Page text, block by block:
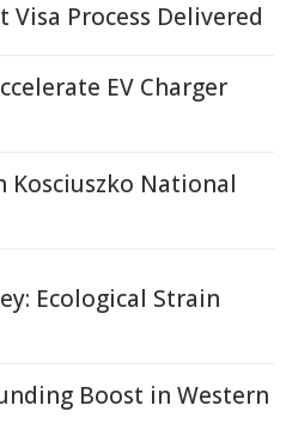
Visa Process Delivered
EV Charger
Kosciuszko National
Ecological Strain
Boost in Western